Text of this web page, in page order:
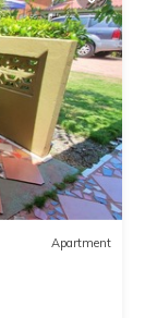
Apartment